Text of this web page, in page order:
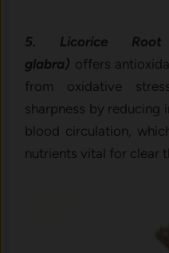
5. Licorice Root
glabra) offers
from oxidative
sharpness by reducing
blood circulation,
nutrients vital for clear